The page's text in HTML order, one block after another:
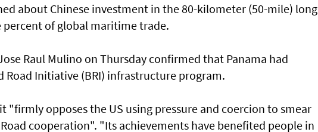
about Chinese investment in the 80-kilometer (50-mile) long
percent of global maritime trade.
Raul Mulino on Thursday confirmed that Panama had
Road Initiative (BRI) infrastructure program.
"firmly opposes the US using pressure and coercion to smear
cooperation". "Its achievements have benefited people in